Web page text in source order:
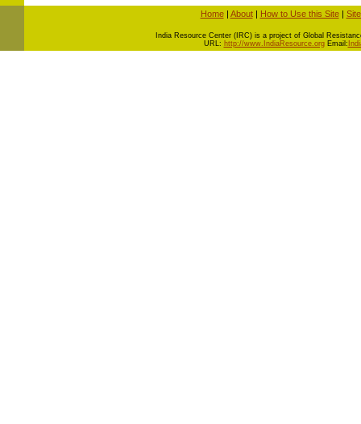
Home| About| How to Use this Site|
ndia Resource Center (IRC) is a project of Global
URL: http://www.IndiaResource.orgEmail: